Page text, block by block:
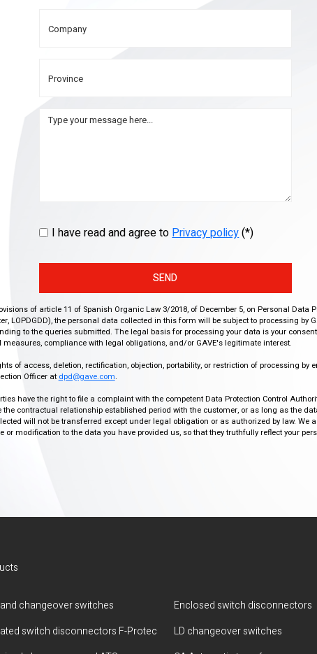
I have read and agree toPrivacy policy(*)
SEND
of article 11 of Spanish Organic Law 3/2018, of December 5, on Personal Data
LOPDGDD), the personal data collected in this form will be subject to processing by
to the queries submitted. The legal basis for processing your data is your
compliance with legal obligations, and/or GAVE's legitimate interest.
of access, deletion, rectification, objection, portability, or restriction of processing by
Officer at dpd@gave.com.
have the right to file a complaint with the competent Data Protection Control
the contractual relationship established period with the customer, or as long as the
will not be transferred except under legal obligation or as authorized by law. We
or modification to the data you have provided us, so that they truthfully reflect your
changeover switches
Enclosed switch disconnectors
switch disconnectors F-Protec
LD changeover switches